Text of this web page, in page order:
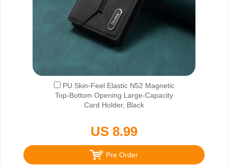
PU Skin-Feel Elastic N52 Magnetic
Top-Bottom Opening Large-Capacity
Card Holder, Black
US 8.99
Pre Order